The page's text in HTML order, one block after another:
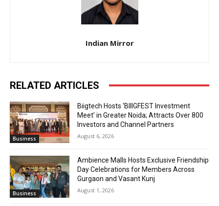
Indian Mirror
RELATED ARTICLES
Business
Biigtech Hosts ‘BIIIGFEST Investment
Meet’ in Greater Noida; Attracts Over 800
Investors and Channel Partners
August 6, 2026
Business
Ambience Malls Hosts Exclusive Friendship
Day Celebrations for Members Across
Gurgaon and Vasant Kunj
August 1, 2026